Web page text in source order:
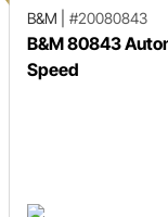
B&M
#20080843
B&M 80843
Speed